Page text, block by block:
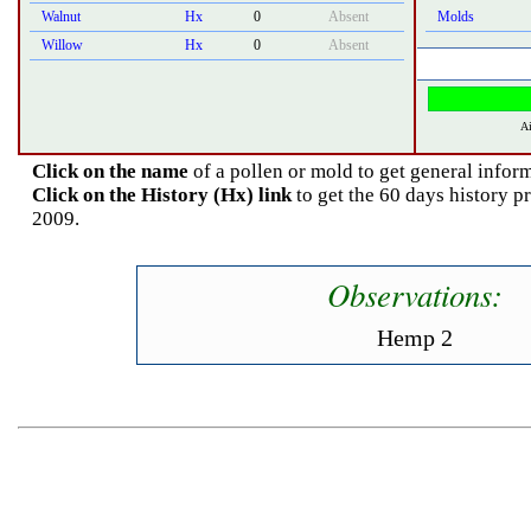
Walnut
Hx 0
Absent
Willow
Hx 0 Absent
Molds
Click on the name of a pollen or mold to get general
Click on the History (Hx) linkto get the 60 days history
2009.
Observations:
Hemp 2